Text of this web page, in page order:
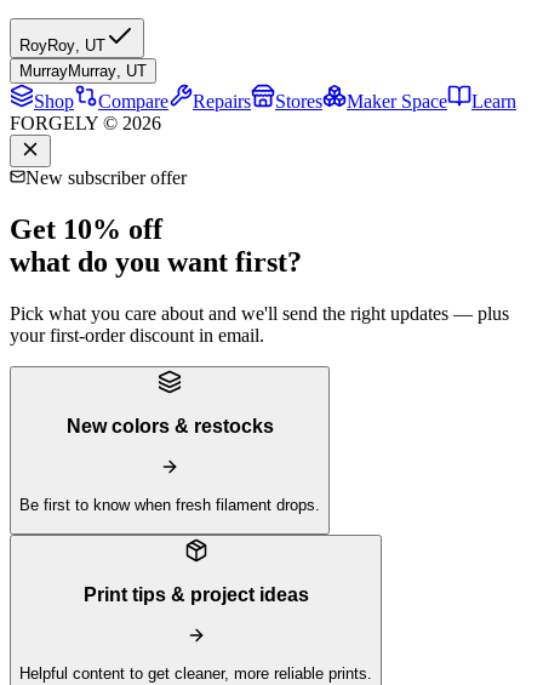
RoyRoy, UT
MurrayMurray, UT
Shop Compare Repairs Stores Maker Space
Learn
FORGELY © 2026
New subscriber offer
Get 10% off
what do you want first?
Pick what you care about and we'll send the right updates — plus
your first-order discount in email.
New colors & restocks
Be first to know when fresh filament drops.
Print tips & project ideas
Helpful content to get cleaner, more reliable prints.